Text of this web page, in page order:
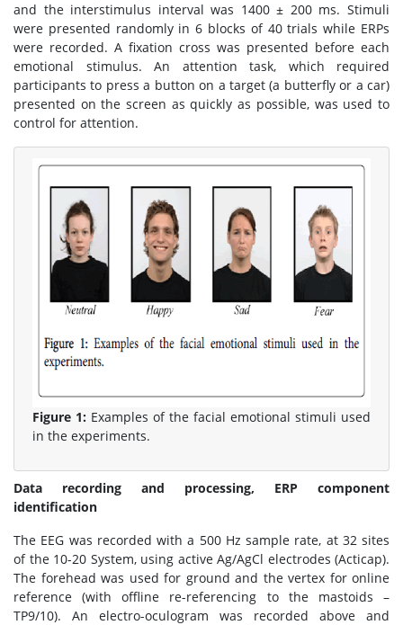
and the interstimulus interval was 1400 ± 200 ms. Stimuli
were presented randomly in 6 blocks of 40 trials while ERPs
were recorded. A fixation cross was presented before each
emotional stimulus. An attention task, which required
participants to press a button on a target (a butterfly or a car)
presented on the screen as quickly as possible, was used to
control for attention.
Figure 1: Examples of the facial emotional stimuli used
in the experiments.
Data recording and processing, ERP component
identification
The EEG was recorded with a 500 Hz sample rate, at 32 sites
of the 10-20 System, using active Ag/AgCl electrodes (Acticap).
The forehead was used for ground and the vertex for online
reference (with offline re-referencing to the mastoids –
TP9/10). An electro-oculogram was recorded above and